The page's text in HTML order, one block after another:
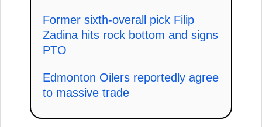
Former sixth-overall pick Filip
Zadina hits rock bottom and signs
PTO
Edmonton Oilers reportedly agree
to massive trade